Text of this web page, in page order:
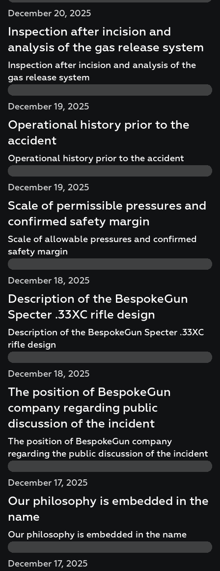
December 20, 2025
Inspection after incision and
analysis of the gas release system
Inspection after incision and analysis of the
gas release system
December 19, 2025
Operational history prior to the
accident
Operational history prior to the accident
December 19, 2025
Scale of permissible pressures and
confirmed safety margin
Scale of allowable pressures and confirmed
safety margin
December 18, 2025
Description of the BespokeGun
Specter .33XC rifle design
Description of the BespokeGun Specter .33XC
rifle design
December 18, 2025
The position of BespokeGun
company regarding public
discussion of the incident
The position of BespokeGun company
regarding the public discussion of the incident
December 17, 2025
Our philosophy is embedded in the
name
Our philosophy is embedded in the name
December 17, 2025